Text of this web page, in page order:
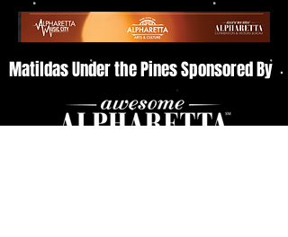
Matildas Under the Pines Sponsored By